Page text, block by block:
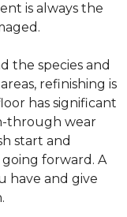
is always the
the species and
refinishing is
has significant
through wear
start and
forward. A
have and give